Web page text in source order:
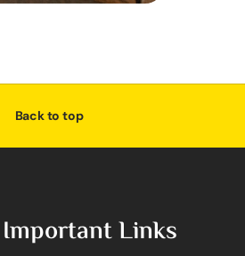
Back to top
Important Links